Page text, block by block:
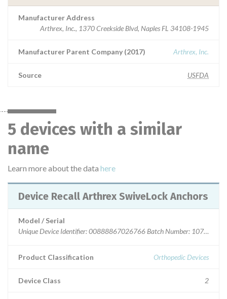
Manufacturer Address
Arthrex, Inc., 1370 Creekside Blvd, Naples FL 34108-1945
Manufacturer Parent Company (2017) Arthrex, Inc.
Source USFDA
5 devices with a similar
name
Learn more about the data here
Device Recall Arthrex SwiveLock Anchors
Model / Serial
Unique Device Identifier: 00888867026766 Batch Number: 1078259
Product Classification Orthopedic Devices
Device Class 2